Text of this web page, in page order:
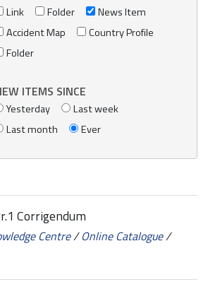
Link
Folder
News Item
Accident Map
Country Profile
Folder
ITEMS SINCE
Yesterday
Last week
Last month
Ever
provisional agenda
Corrigendum
Centre/Online Catalogue/